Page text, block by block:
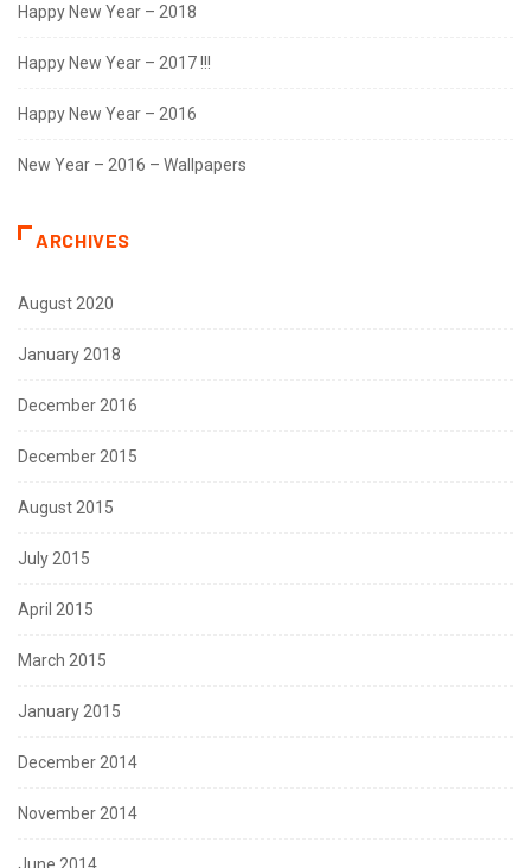
Happy New Year – 2018
Happy New Year – 2017 !!!
Happy New Year – 2016
New Year – 2016 – Wallpapers
ARCHIVES
August 2020
January 2018
December 2016
December 2015
August 2015
July 2015
April 2015
March 2015
January 2015
December 2014
November 2014
June 2014